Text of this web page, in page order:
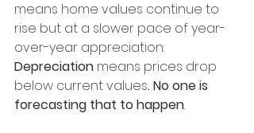
means home values continue to
rise but at a slower pace of year-
over-year appreciation.
Depreciation means prices drop
below current values. No one is
forecasting that to happen.